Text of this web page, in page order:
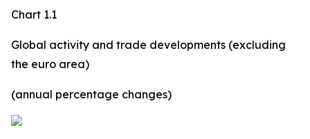
Chart 1.1
Global activity and trade developments (excluding
the euro area)
(annual percentage changes)